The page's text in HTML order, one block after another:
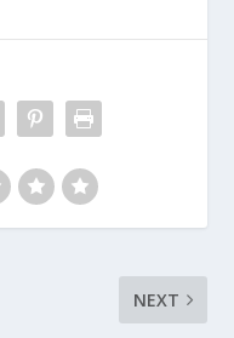
NEXT